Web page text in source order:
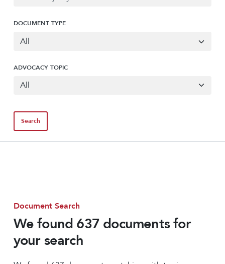
DOCUMENT TYPE
ADVOCACY TOPIC
Document Search
We found 637 documents for
your search